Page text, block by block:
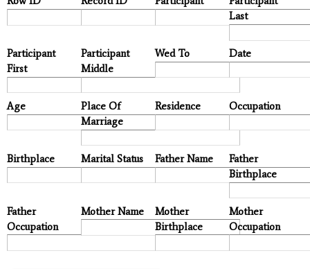
Last
Participant
First
Participant
Middle
Wed To Date
Age
Place Of
Marriage
Residence Occupation
Birthplace Marital Status Father Name
Father
Birthplace
Father
Occupation
Mother Name
Mother
Birthplace
Mother
Occupation